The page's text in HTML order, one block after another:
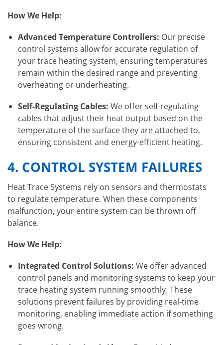
How We Help:
Advanced Temperature Controllers: Our precise
control systems allow for accurate regulation of
your trace heating system, ensuring temperatures
remain within the desired range and preventing
overheating or underheating.
Self-Regulating Cables: We offer self-regulating
cables that adjust their heat output based on the
temperature of the surface they are attached to,
ensuring consistent and energy-efficient heating.
4. CONTROL SYSTEM FAILURES
Heat Trace Systems rely on sensors and thermostats
to regulate temperature. When these components
malfunction, your entire system can be thrown off
balance.
How We Help:
Integrated Control Solutions: We offer advanced
control panels and monitoring systems to keep your
trace heating system running smoothly. These
solutions prevent failures by providing real-time
monitoring, enabling immediate action if something
goes wrong.